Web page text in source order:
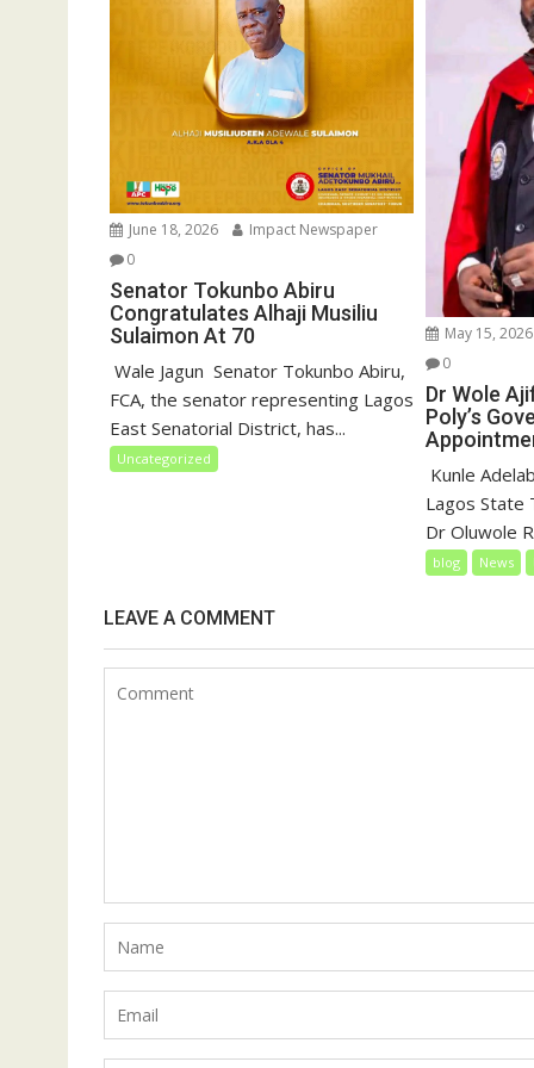
June 18, 2026
Impact Newspaper
0
Senator Tokunbo Abiru
Congratulates Alhaji Musiliu
Sulaimon At 70
‎ Wale Jagun ‎ ‎Senator Tokunbo Abiru,
FCA, the senator representing Lagos
East Senatorial District, has...
Uncategorized
May 15, 2026
0
Dr Wole
Poly’s
Kunle
Lagos State
Dr Oluwole
blog News
LEAVE A COMMENT